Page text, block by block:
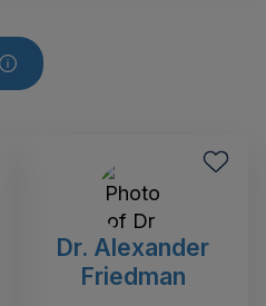
Dr. Alexander
Friedman